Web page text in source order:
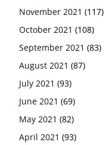
November 2021 (117)
October 2021 (108)
September 2021 (83)
August 2021 (87)
July 2021 (93)
June 2021 (69)
May 2021 (82)
April 2021 (93)